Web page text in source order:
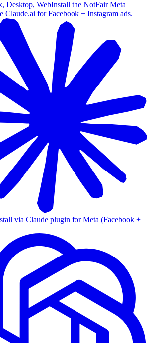
Desktop, WebInstall the NotFair Meta
Claude.ai for Facebook + Instagram ads.
via Claude plugin for Meta (Facebook +